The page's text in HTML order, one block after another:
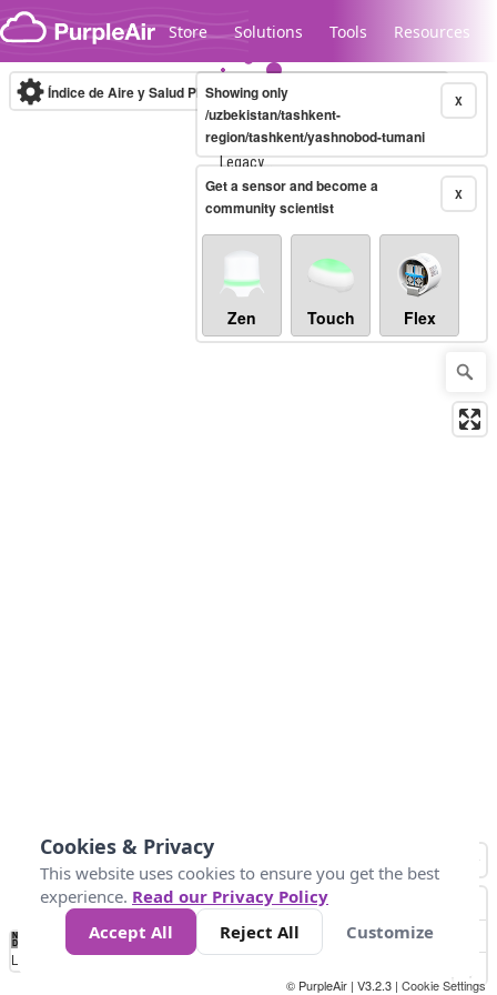
Skip to content
Store Solutions Tools Resources
Legacy...
Índice de Aire y Salud PM.2.5 10-minute X
Showing only
/uzbekistan/tashkent-
region/tashkent/yashnobod-tumani
X
Get a sensor and become a
community scientist
Zen Touch Flex
No
Data 25 45 147
Loading...
© PurpleAir | V3.2.3 | Cookie Settings
Cookies & Privacy
This website uses cookies to ensure you get the best
experience. Read our Privacy Policy
Accept All
Reject All Customize